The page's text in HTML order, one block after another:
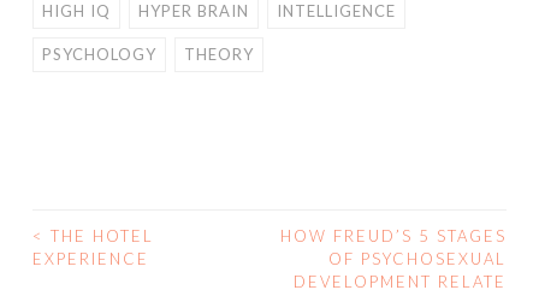
HIGH IQ HYPER BRAIN INTELLIGENCE
PSYCHOLOGY THEORY
POST
< THE HOTEL
EXPERIENCE
HOW FREUD’S 5 STAGES
OF PSYCHOSEXUAL
DEVELOPMENT RELATE